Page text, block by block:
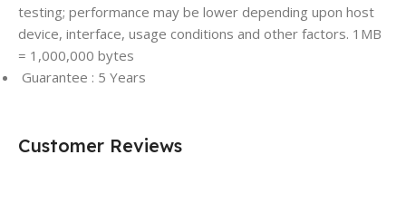
testing; performance may be lower depending upon host
device, interface, usage conditions and other factors. 1MB
= 1,000,000 bytes
Guarantee : 5 Years
Customer Reviews